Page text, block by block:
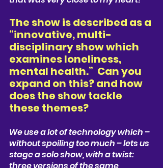
The show is described as a
“innovative, multi-
disciplinary show which
examines loneliness,
mental health.”  Can you
expand on this? and how
does the show tackle
these themes?
We use a lot of technology which –
without spoiling too much – lets us
stage a solo show, with a twist:
three versions of the same